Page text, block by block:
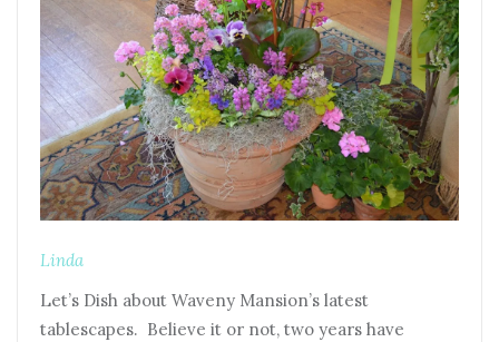
Linda
Let’s Dish about Waveny Mansion’s latest
tablescapes. Believe it or not, two years have